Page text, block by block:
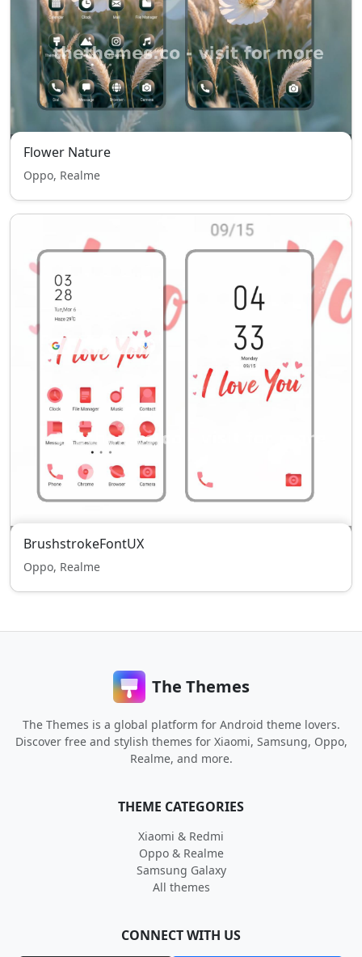
Flower Nature
Oppo, Realme
BrushstrokeFontUX
Oppo, Realme
The Themes
The Themes is a global platform for Android theme lovers.
Discover free and stylish themes for Xiaomi, Samsung, Oppo,
Realme, and more.
THEME CATEGORIES
Xiaomi & Redmi
Oppo & Realme
Samsung Galaxy
All themes
CONNECT WITH US